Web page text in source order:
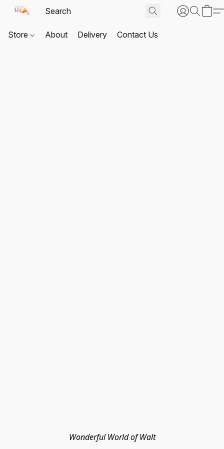
Store About Delivery Contact Us
Wonderful World of Walt